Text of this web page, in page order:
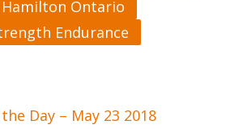
Ontario
Endurance
Day – May 23 2018